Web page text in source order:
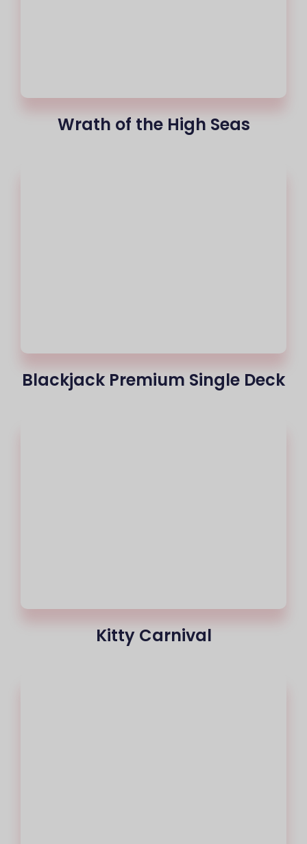
Wrath of the High Seas
Blackjack Premium Single Deck
Kitty Carnival